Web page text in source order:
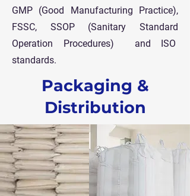
GMP (Good Manufacturing Practice),
FSSC, SSOP (Sanitary Standard
Operation Procedures) and ISO
standards.
Packaging &
Distribution